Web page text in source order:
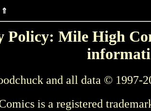
⇑
Policy: Mile High
and all data © 1997-
is a registered